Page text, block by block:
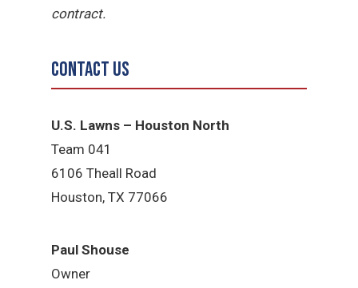
contract.
Contact Us
U.S. Lawns – Houston North
Team 041
6106 Theall Road
Houston, TX 77066
Paul Shouse
Owner